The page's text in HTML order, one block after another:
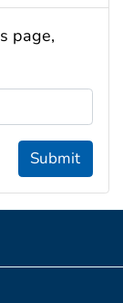
page,
Submit